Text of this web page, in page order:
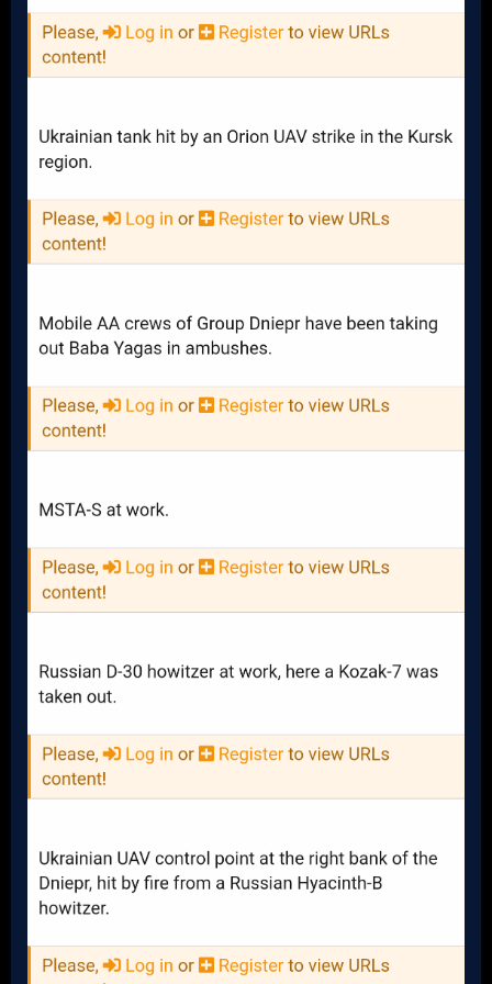
Remaining: 372 (93%)
M113 APCs
Received: 900
Captured: 19
Remaining: 735 (82%)
MRAPS
Received: 1400
Destroyed: 139
Damaged: 20
M777 155mm Howitzers
Received: 189
Damaged: 43
Captured: 0
Remaining: 91 (48%)
Destroyed: 3
Captured: 0
Remaining: 15 (83%)
Anyone who cares to do a little bit of research knows that
that unless further shipments are made, eventually Russia
will wear this equipment down and overwhelm the
Ukrainians. Biden has about $4 Billion usd left in his PDA
Authority. Reasonably, he could probably send Ukraine the
following armor and artillery over the next 2.5 months
(keeping in mind that much of the money would have to go
towards sending ammunition, spare parts, etc along with it).
100 Additional Stryker APCs
500 Additional MRAPS
18 Additional M777s
18 Additional M109s
Along with European support that would be enough to keep
Ukraine's brigades strong for another 8 months - 1 year, but